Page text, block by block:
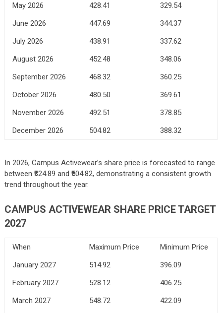
May 2026
428.41
329.54
June 2026
447.69
344.37
July 2026
438.91
337.62
August 2026
452.48
348.06
September 2026
468.32
360.25
October 2026
480.50
369.61
November 2026
492.51
378.85
December 2026
504.82 388.32
In 2026, Campus Activewear’s share price is forecasted to range
between ₹324.89 and ₹504.82, demonstrating a consistent growth
trend throughout the year.
CAMPUS ACTIVEWEAR SHARE PRICE TARGET
2027
When Maximum Price
Minimum Price
January 2027
514.92
396.09
February 2027
528.12
406.25
March 2027
548.72
422.09